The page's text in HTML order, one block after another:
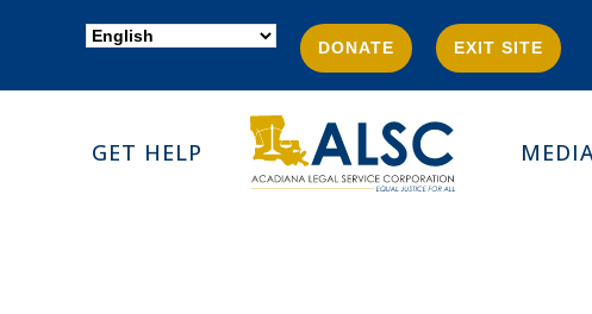
DONATE EXIT SITE
GET HELP